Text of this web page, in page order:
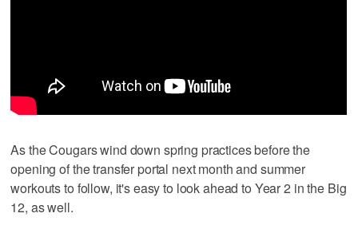
As the Cougars wind down spring practices before the
opening of the transfer portal next month and summer
workouts to follow, it's easy to look ahead to Year 2 in the Big
12, as well.